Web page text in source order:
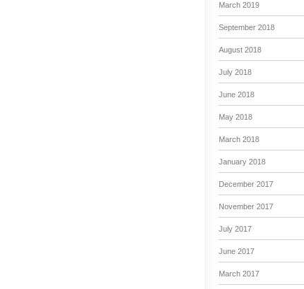
March 2019
September 2018
August 2018
July 2018
June 2018
May 2018
March 2018
January 2018
December 2017
November 2017
July 2017
June 2017
March 2017